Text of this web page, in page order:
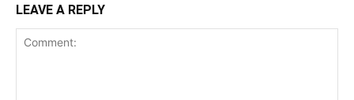
LEAVE A REPLY